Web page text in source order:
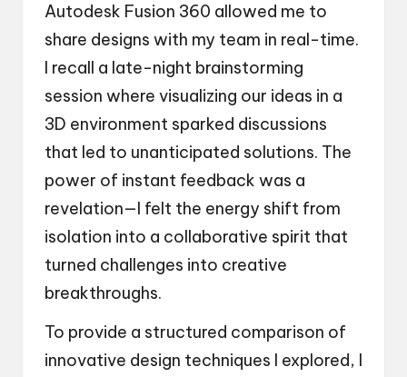
Autodesk Fusion 360 allowed me to
share designs with my team in real-time.
I recall a late-night brainstorming
session where visualizing our ideas in a
3D environment sparked discussions
that led to unanticipated solutions. The
power of instant feedback was a
revelation—I felt the energy shift from
isolation into a collaborative spirit that
turned challenges into creative
breakthroughs.
To provide a structured comparison of
innovative design techniques I explored, I